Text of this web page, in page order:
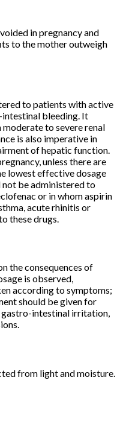
in pregnancy and
to the mother outweigh
to patients with active
bleeding. It
to severe renal
is also imperative in
of hepatic function.
unless there are
lowest effective dosage
not be administered to
or in whom aspirin
acute rhinitis or
these drugs.
the consequences of
is observed,
according to symptoms;
should be given for
gastro-intestinal irritation,
from light and moisture.